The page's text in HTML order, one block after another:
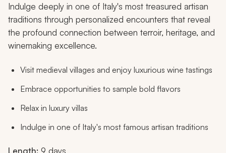
Indulge deeply in one of Italy's most treasured artisan
traditions through personalized encounters that reveal
the profound connection between terroir, heritage, and
winemaking excellence.
Visit medieval villages and enjoy luxurious wine tastings
Embrace opportunities to sample bold flavors
Relax in luxury villas
Indulge in one of Italy's most famous artisan traditions
Length: 9 days